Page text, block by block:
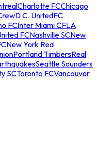
Charlotte FCChicago
D.C. UnitedFC
FCInter Miami CFLA
FCNashville SCNew
New York Red
Portland TimbersReal
Seattle Sounders
SCToronto FCVancouver